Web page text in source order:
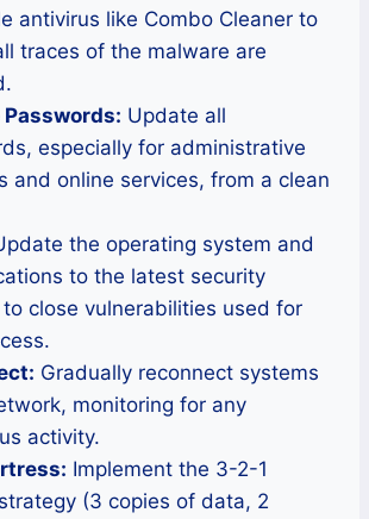
antivirus like Combo Cleaner to
traces of the malware are
Update all
especially for administrative
and online services, from a clean
the operating system and
to the latest security
close vulnerabilities used for
Gradually reconnect systems
monitoring for any
activity.
Implement the 3-2-1
(3 copies of data, 2